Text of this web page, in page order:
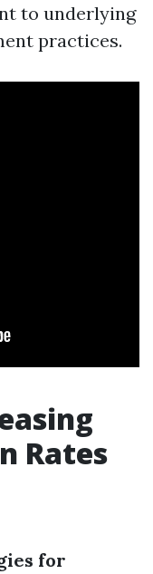
to underlying
practices.
Rates
for